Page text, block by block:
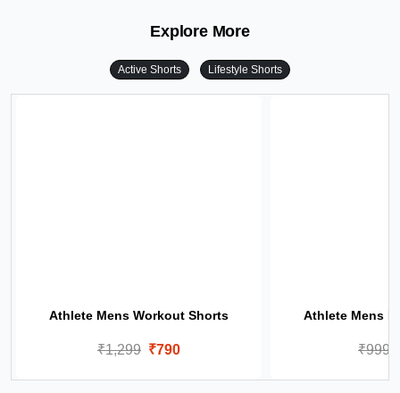
Explore More
Active Shorts Lifestyle Shorts
Athlete Mens Workout Shorts
₹1,299 ₹790
Athlete Mens
₹999